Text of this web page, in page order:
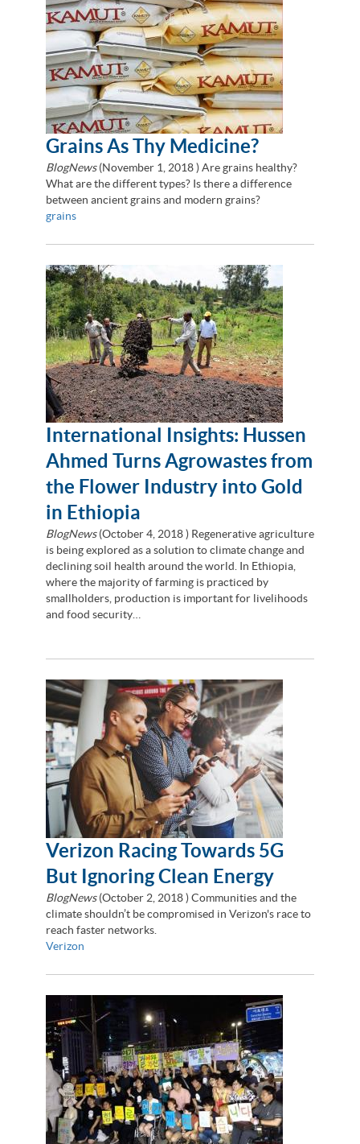
Grains As Thy Medicine?
BlogNews(November 1, 2018) Are grains healthy?
What are the different types? Is there a difference
between ancient grains and modern grains?
grains
International Insights: Hussen
Ahmed Turns Agrowastes from
the Flower Industry into Gold
in Ethiopia
BlogNews(October 4, 2018) Regenerative agriculture
is being explored as a solution to climate change and
declining soil health around the world. In Ethiopia,
where the majority of farming is practiced by
smallholders, production is important for livelihoods
and food security…
Verizon Racing Towards 5G
But Ignoring Clean Energy
BlogNews(October 2, 2018) Communities and the
climate shouldn’t be compromised in Verizon's race to
reach faster networks.
Verizon